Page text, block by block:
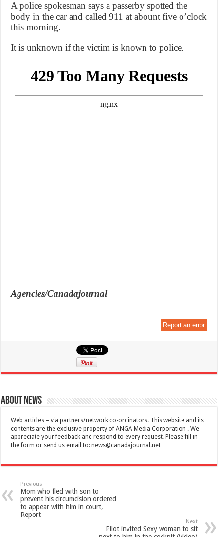
A police spokesman says a passerby spotted the
body in the car and called 911 at abount five o’clock
this morning.
It is unknown if the victim is known to police.
Agencies/Canadajournal
Report an error
About News
Web articles – via partners/network co-ordinators. This website and its
contents are the exclusive property of ANGA Media Corporation . We
appreciate your feedback and respond to every request. Please fill in
the form or send us email to:news@canadajournal.net
Previous
Mom who fled with son to
prevent his circumcision ordered
to appear with him in court,
Report
Next
Pilot invited Sexy woman to sit